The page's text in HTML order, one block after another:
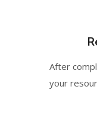
After
your